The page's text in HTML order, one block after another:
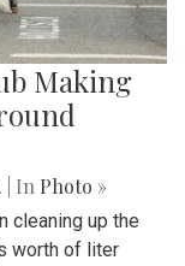
Making
| In Photo »
cleaning up the
worth of liter